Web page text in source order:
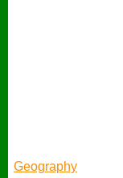
Geography